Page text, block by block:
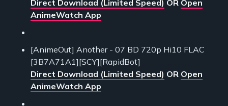
Direct Download (Limited Speed) OR Open
AnimeWatch App
[AnimeOut] Another - 07 BD 720p Hi10 FLAC
[3B7A71A1][SCY][RapidBot]
Direct Download (Limited Speed) OR Open
AnimeWatch App